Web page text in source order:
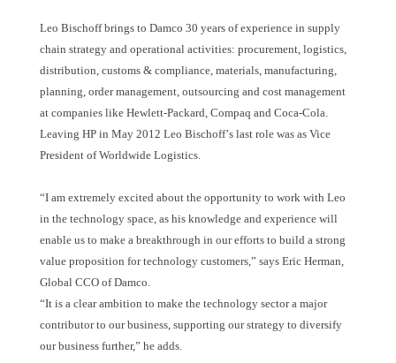
Leo Bischoff brings to Damco 30 years of experience in supply
chain strategy and operational activities: procurement, logistics,
distribution, customs & compliance, materials, manufacturing,
planning, order management, outsourcing and cost management
at companies like Hewlett-Packard, Compaq and Coca-Cola.
Leaving HP in May 2012 Leo Bischoff’s last role was as Vice
President of Worldwide Logistics.
“I am extremely excited about the opportunity to work with Leo
in the technology space, as his knowledge and experience will
enable us to make a breakthrough in our efforts to build a strong
value proposition for technology customers,” says Eric Herman,
Global CCO of Damco.
“It is a clear ambition to make the technology sector a major
contributor to our business, supporting our strategy to diversify
our business further,” he adds.